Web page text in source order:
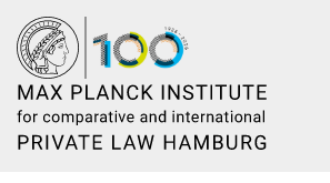
Main-
Content